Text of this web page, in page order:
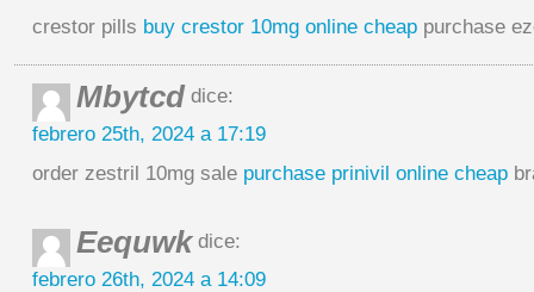
crestor pills buy crestor 10mg online cheap purchase
Mbytcd dice:
febrero 25th, 2024 a 17:19
order zestril 10mg sale purchase prinivil online cheap
Eequwkdice:
febrero 26th, 2024 a 14:09